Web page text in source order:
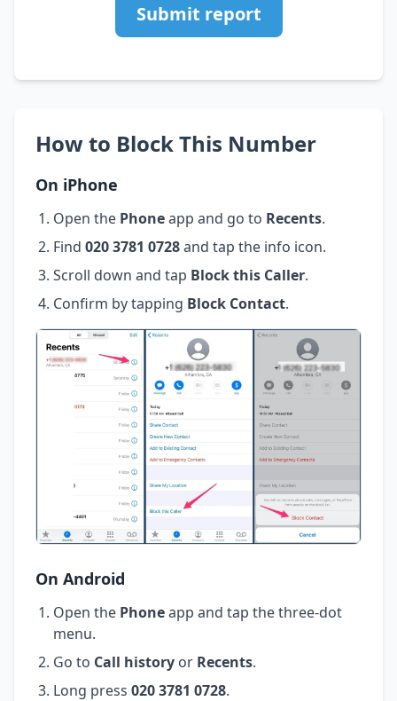
Submit report
How to Block This Number
On iPhone
Open the Phoneapp and go to Recents.
Find 020 3781 0728and tap the info icon.
Scroll down and tap Block this Caller.
Confirm by tapping Block Contact.
On Android
Open the Phoneapp and tap the three-dot
menu.
Go to Call history or Recents.
Long press 020 3781 0728.